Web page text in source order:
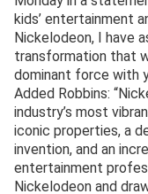
kids’ entertainment
Nickelodeon, I have
transformation that
dominant force with
Added Robbins:
industry’s most
iconic properties, a
invention, and an
entertainment
Nickelodeon and